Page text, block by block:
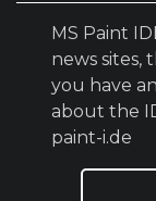
MS Paint
news sites,
you have
about the
paint-i.de